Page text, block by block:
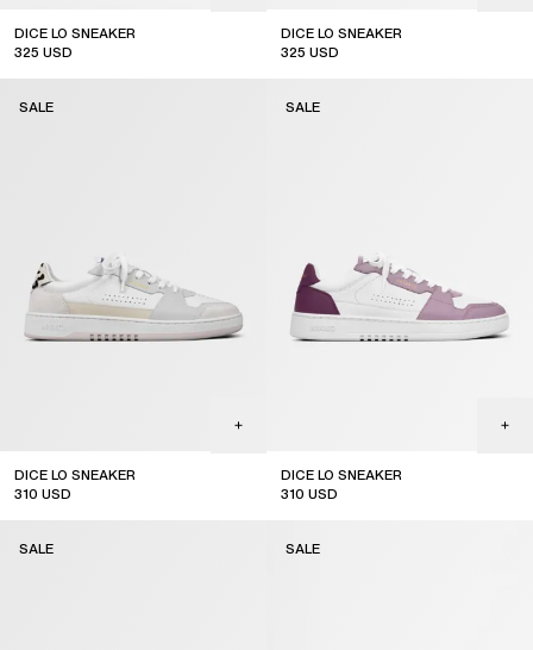
DICE LO SNEAKER
325 USD
DICE LO SNEAKER
325 USD
DICE LO SNEAKER
310 USD
SALE
DICE LO SNEAKER
310 USD
SALE
SALE SALE